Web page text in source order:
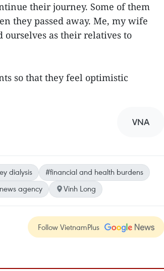
their journey. Some of them
they passed away. Me, my wife
as their relatives to
so that they feel optimistic
VNA
dialysis
#financial and health burdens
agency Vinh Long
Follow VietnamPlus